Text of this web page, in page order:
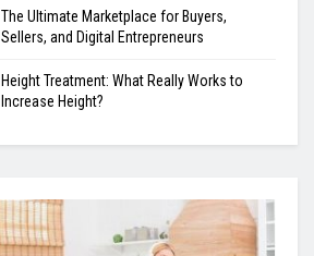
The Ultimate Marketplace for Buyers,
Sellers, and Digital Entrepreneurs
Height Treatment: What Really Works to
Increase Height?